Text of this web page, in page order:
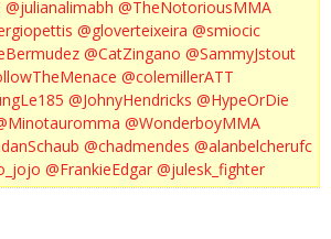
@julianalimabh @TheNotoriousMMA
@gloverteixeira @smiocic
@CatZingano @SammyJstout
@colemillerATT
@JohnyHendricks @HypeOrDie
@WonderboyMMA
@chadmendes @alanbelcherufc
@FrankieEdgar @julesk_fighter